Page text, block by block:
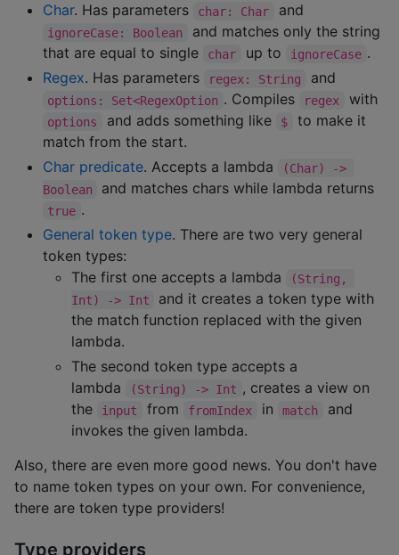
Char. Has parameters char: Char and
ignoreCase: Boolean
and matches only the string
that are equal to single
char up to ignoreCase .
Regex. Has parameters regex: String and
options: Set<RegexOption . Compiles regex with
options and adds something like $
to make it
match from the start.
Char predicate. Accepts a lambda
(Char) ->
Boolean
and matches chars while lambda returns
true .
General token type. There are two very general
token types:
The first one accepts a lambda
(String,
Int) -> Int
and it creates a token type with
the match function replaced with the given
lambda.
The second token type accepts a
lambda
(String) -> Int , creates a view on
the
input from fromIndex in match
and
invokes the given lambda.
Also, there are even more good news. You don't have
to name token types on your own. For convenience,
there are token type providers!
Type providers